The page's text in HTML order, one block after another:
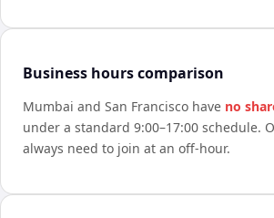
Business hours comparison
Mumbai and San Francisco have no
under a standard 9:00–17:00 schedule.
always need to join at an off-hour.